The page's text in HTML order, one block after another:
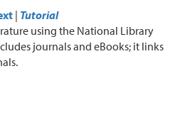
| Tutorial
using the National Library
journals and eBooks; it links